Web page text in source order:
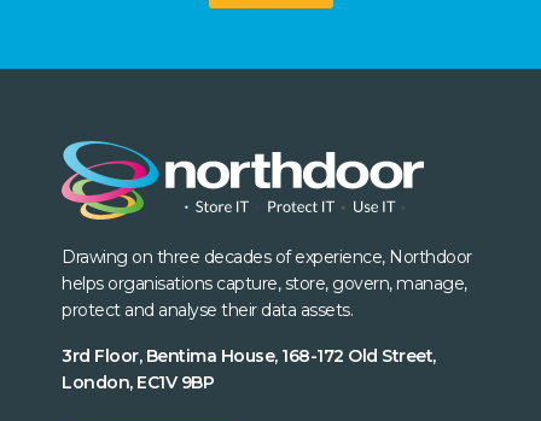
Drawing on three decades of experience, Northdoor
helps organisations capture, store, govern, manage,
protect and analyse their data assets.
3rd Floor, Bentima House, 168-172 Old Street,
London, EC1V 9BP